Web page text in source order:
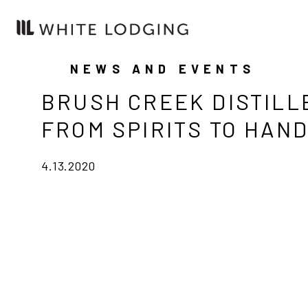
NEWS AND EVENTS
BRUSH CREEK
FROM SPIRITS TO
4.13.2020